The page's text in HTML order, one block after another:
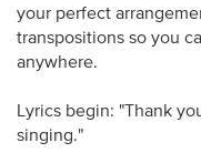
your perfect
transpositions so you
anywhere.
Lyrics begin: "Thank
singing."